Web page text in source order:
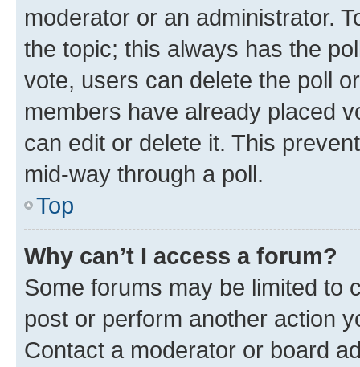
moderator or an administrator.
the topic; this always has the
vote, users can delete the poll
members have already placed
can edit or delete it. This
mid-way through a poll.
Top
Why can’t I access a forum?
Some forums may be limited to
post or perform another action
Contact a moderator or board